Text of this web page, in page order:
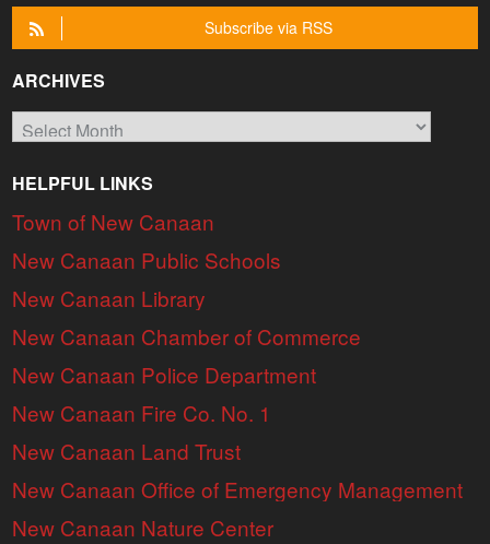
Subscribe via RSS
ARCHIVES
Archives
HELPFUL LINKS
Town of New Canaan
New Canaan Public Schools
New Canaan Library
New Canaan Chamber of Commerce
New Canaan Police Department
New Canaan Fire Co. No. 1
New Canaan Land Trust
New Canaan Office of Emergency Management
New Canaan Nature Center